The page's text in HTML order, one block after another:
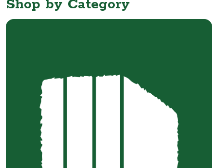
Shop by Category